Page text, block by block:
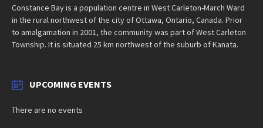
Constance Bay is a population centre in West Carleton-March Ward
in the rural northwest of the city of Ottawa, Ontario, Canada. Prior
to amalgamation in 2001, the community was part of West Carleton
Township. It is situated 25 km northwest of the suburb of Kanata.
UPCOMING EVENTS
There are no events